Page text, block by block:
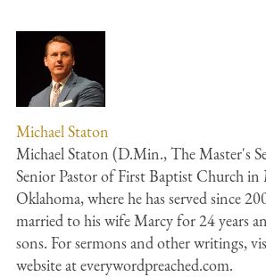
Michael Staton
Michael Staton (D.Min., The Master's
Senior Pastor of First Baptist Church in
Oklahoma, where he has served since
married to his wife Marcy for 24 years
sons. For sermons and other writings,
website at everywordpreached.com.